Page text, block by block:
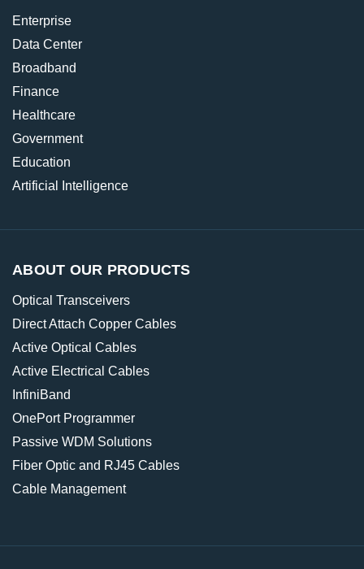
Enterprise
Data Center
Broadband
Finance
Healthcare
Government
Education
Artificial Intelligence
ABOUT OUR PRODUCTS
Optical Transceivers
Direct Attach Copper Cables
Active Optical Cables
Active Electrical Cables
InfiniBand
OnePort Programmer
Passive WDM Solutions
Fiber Optic and RJ45 Cables
Cable Management